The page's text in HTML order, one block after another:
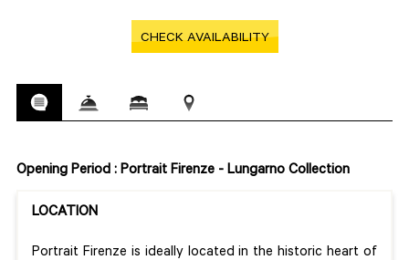
CHECK AVAILABILITY
Opening Period : Portrait Firenze - Lungarno Collection
LOCATION
Portrait Firenze is ideally located in the historic heart of